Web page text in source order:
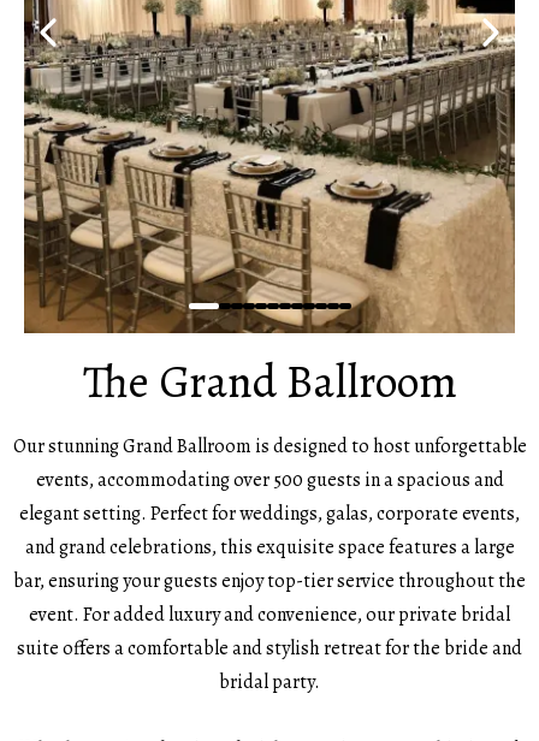
The Grand Ballroom
Our stunning Grand Ballroom is designed to host unforgettable
events, accommodating over 500 guests in a spacious and
elegant setting. Perfect for weddings, galas, corporate events,
and grand celebrations, this exquisite space features a large
bar, ensuring your guests enjoy top-tier service throughout the
event. For added luxury and convenience, our private bridal
suite offers a comfortable and stylish retreat for the bride and
bridal party.